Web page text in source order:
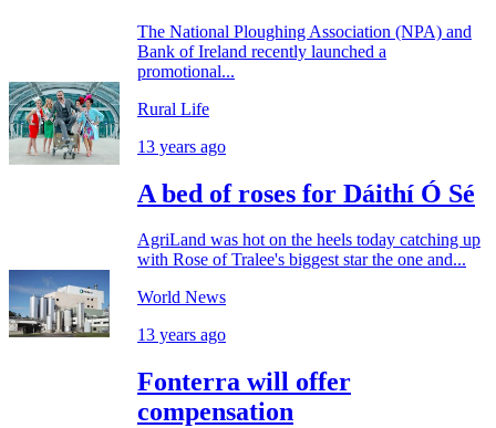
The National Ploughing Association (NPA) and
Bank of Ireland recently launched a
promotional...
Rural Life
13 years ago
A bed of roses for Dáithí Ó Sé
AgriLand was hot on the heels today catching up
with Rose of Tralee's biggest star the one and...
World News
13 years ago
Fonterra will offer
compensation